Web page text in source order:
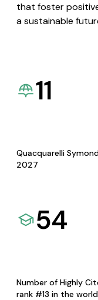
that foster
a sustainable
11
Quacquarelli
2027
54
Number of Highly
rank #13 in the world